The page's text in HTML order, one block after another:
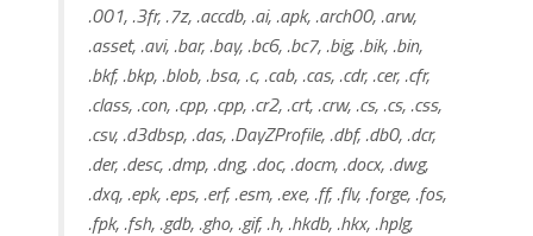
.001, .3fr, .7z, .accdb, .ai, .apk, .arch00, .arw,
.asset, .avi, .bar, .bay, .bc6, .bc7, .big, .bik, .bin,
.bkf, .bkp, .blob, .bsa, .c, .cab, .cas, .cdr, .cer, .cfr,
.class, .con, .cpp, .cpp, .cr2, .crt, .crw, .cs, .cs, .css,
.csv, .d3dbsp, .das, .DayZProfile, .dbf, .db0, .dcr,
.der, .desc, .dmp, .dng, .doc, .docm, .docx, .dwg,
.dxq, .epk, .eps, .erf, .esm, .exe, .ff, .flv, .forge, .fos,
.fpk, .fsh, .gdb, .gho, .gif, .h, .hkdb, .hkx, .hplg,